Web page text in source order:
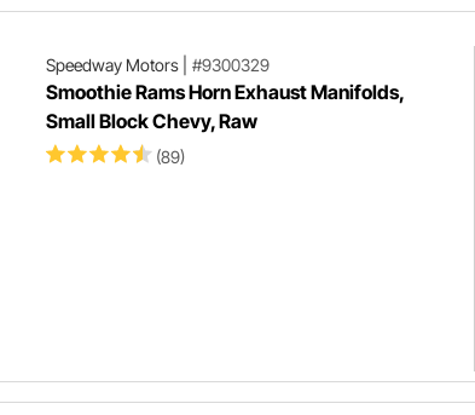
Speedway Motors| #9300329
Smoothie Rams Horn Exhaust Manifolds,
Small Block Chevy, Raw
(89)